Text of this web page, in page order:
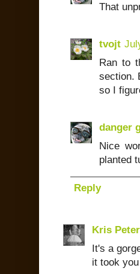
That
tvojt
Ran to
section.
so I
danger
Nice
planted
Reply
Kris
It's a
it took